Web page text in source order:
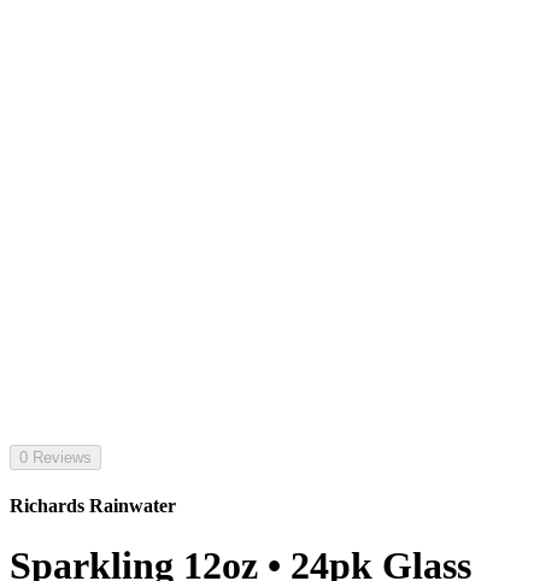
0 Reviews
Richards Rainwater
Sparkling 12oz • 24pk Glass